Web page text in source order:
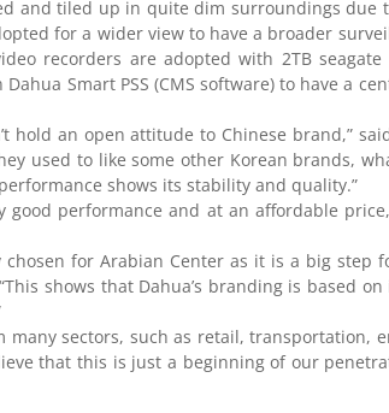
and tiled up in quite dim surroundings due
for a wider view to have a broader
recorders are adopted with 2TB seagate
Smart PSS (CMS software) to have a
hold an open attitude to Chinese brand,”
used to like some other Korean brands,
shows its stability and quality.”
performance and at an affordable
for Arabian Center as it is a big step
shows that Dahua’s branding is based
sectors, such as retail, transportation,
that this is just a beginning of our